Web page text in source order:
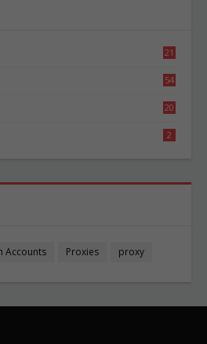
21
54
20
2
Accounts Proxies proxy